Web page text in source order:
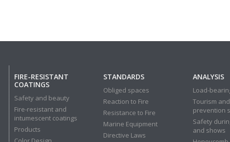
FIRE-RESISTANT
COATINGS
Safety and beauty
Fire-resistant and
intumescent coatings
Products
STANDARDS
Obliged spaces
Reaction to Fire
Resistance to Fire
Marine Equipment
Directive Laws
ANALYSIS
Load-
Tourism
prevention
Safety
and shows